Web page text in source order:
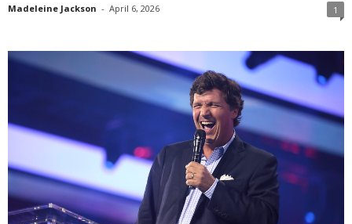
Madeleine Jackson - April 6, 2026 1